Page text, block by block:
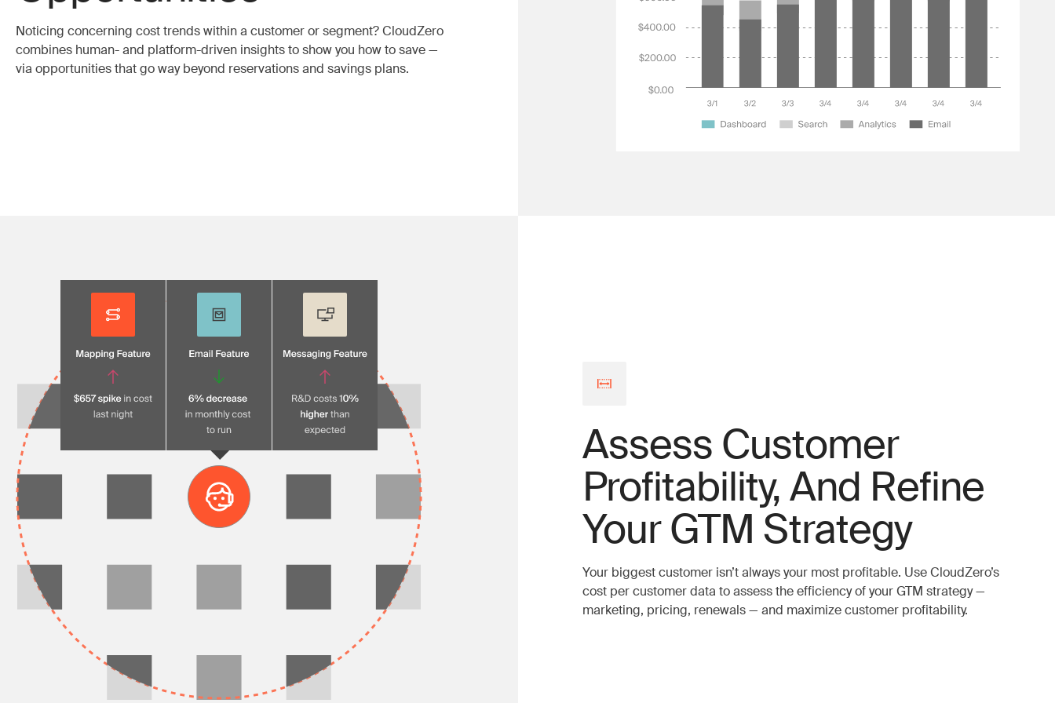
Noticing concerning cost trends within a customer or segment? CloudZero
combines human- and platform-driven insights to show you how to save —
via opportunities that go way beyond reservations and savings plans.
Assess Customer
Profitability, And Refine
Your GTM Strategy
Your biggest customer isn’t always your most profitable. Use CloudZero’s
cost per customer data to assess the efficiency of your GTM strategy —
marketing, pricing, renewals — and maximize customer profitability.